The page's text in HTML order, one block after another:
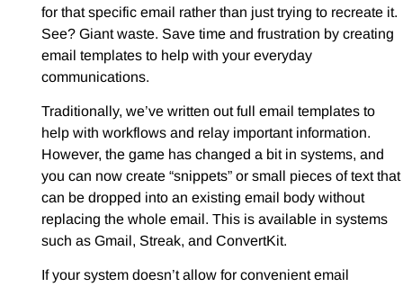
for that specific email rather than just trying to recreate it.
See? Giant waste. Save time and frustration by creating
email templates to help with your everyday
communications.
Traditionally, we’ve written out full email templates to
help with workflows and relay important information.
However, the game has changed a bit in systems, and
you can now create “snippets” or small pieces of text that
can be dropped into an existing email body without
replacing the whole email. This is available in systems
such as Gmail, Streak, and ConvertKit.
If your system doesn’t allow for convenient email